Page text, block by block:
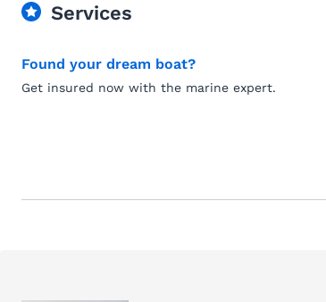
Services
Found your dream boat?
Get insured now with the marine expert.